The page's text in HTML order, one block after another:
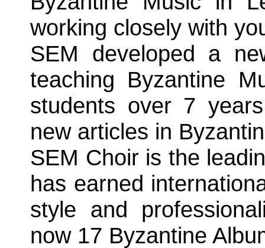
working closely with
SEM developed a
teaching Byzantine
students over 7
new articles in
SEM Choir is the
has earned
style and
now 17 Byzantine